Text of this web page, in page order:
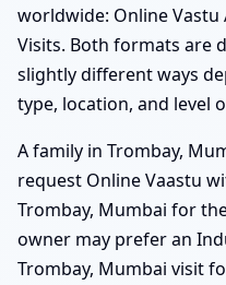
worldwide: Online Vastu
Visits. Both formats are
slightly different ways
type, location, and level
A family in Trombay,
request Online Vaastu
Trombay, Mumbai for
owner may prefer an
Trombay, Mumbai visit